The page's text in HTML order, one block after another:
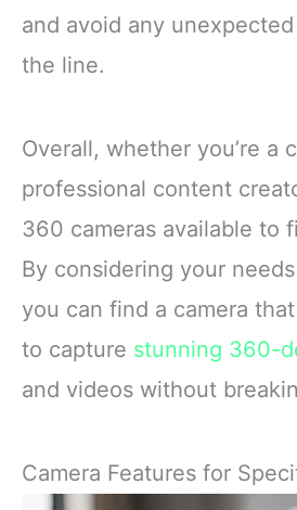
and avoid any
the line.
Overall, whether you’re a
professional content
360 cameras available to
By considering your
you can find a camera
to capture stunning 360-
and videos without
Camera Features for